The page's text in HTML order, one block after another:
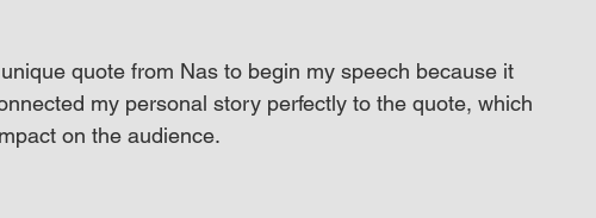
quote from Nas to begin my speech because it
my personal story perfectly to the quote, which
on the audience.